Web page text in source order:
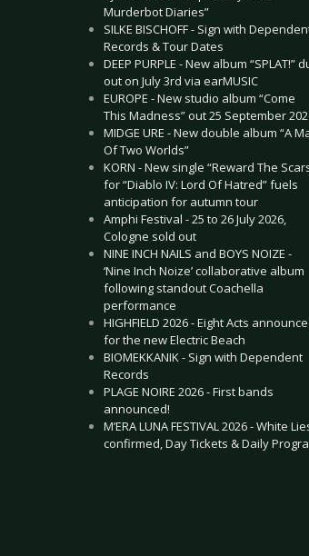
Murderbot Diaries”
SILKE BISCHOFF - Sign with
Records & Tour Dates
DEEP PURPLE - New album “SPLAT!”
out on July 3rd via earMUSIC
EUROPE - New studio album “Come
This Madness” out 25 September
MIDGE URE - New double album “A
Of Two Worlds”
KORN - New single “Reward The
for “Diablo IV: Lord Of Hatred” fuels
anticipation for autumn tour
Amphi Festival - 25 to 26 July 2026,
Cologne sold out
NINE INCH NAILS and BOYS NOIZE -
‘Nine Inch Noize’ collaborative album
following standout Coachella
performance
HIGHFIELD 2026 - Eight Acts
for the new Electric Beach
BIOMEKKANIK - Sign with Dependent
Records
PLAGE NOIRE 2026 - First bands
announced!
M’ERA LUNA FESTIVAL 2026 - White
confirmed, Day Tickets & Daily
.